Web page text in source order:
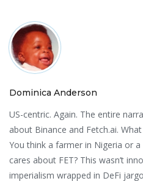
Dominica Anderson
US-centric. Again. The entire
about Binance and Fetch.ai.
You think a farmer in Nigeria or
cares about FET? This wasn’t
imperialism wrapped in DeFi